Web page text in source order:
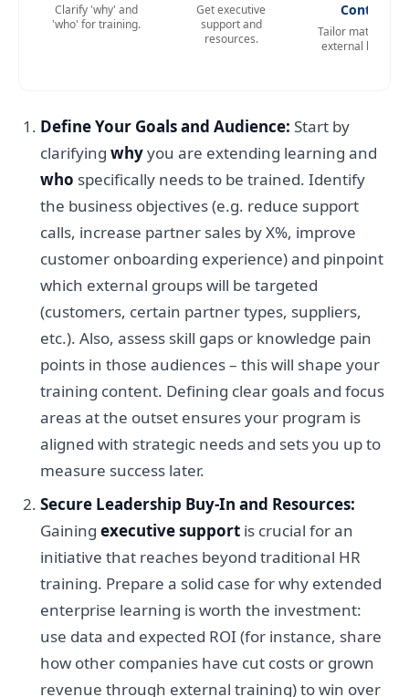
Clarify 'why' and
'who' for training.
Get executive
support and
resources.
Content
Tailor materials
external
Define Your Goals and Audience: Start by
clarifying whyyou are extending learning and
who specifically needs to be trained. Identify
the business objectives (e.g. reduce support
calls, increase partner sales by X%, improve
customer onboarding experience) and pinpoint
which external groups will be targeted
(customers, certain partner types, suppliers,
etc.). Also, assess skill gaps or knowledge pain
points in those audiences – this will shape your
training content. Defining clear goals and focus
areas at the outset ensures your program is
aligned with strategic needs and sets you up to
measure success later.
Secure Leadership Buy-In and Resources:
Gaining executive support is crucial for an
initiative that reaches beyond traditional HR
training. Prepare a solid case for why extended
enterprise learning is worth the investment:
use data and expected ROI (for instance, share
how other companies have cut costs or grown
revenue through external training) to win over